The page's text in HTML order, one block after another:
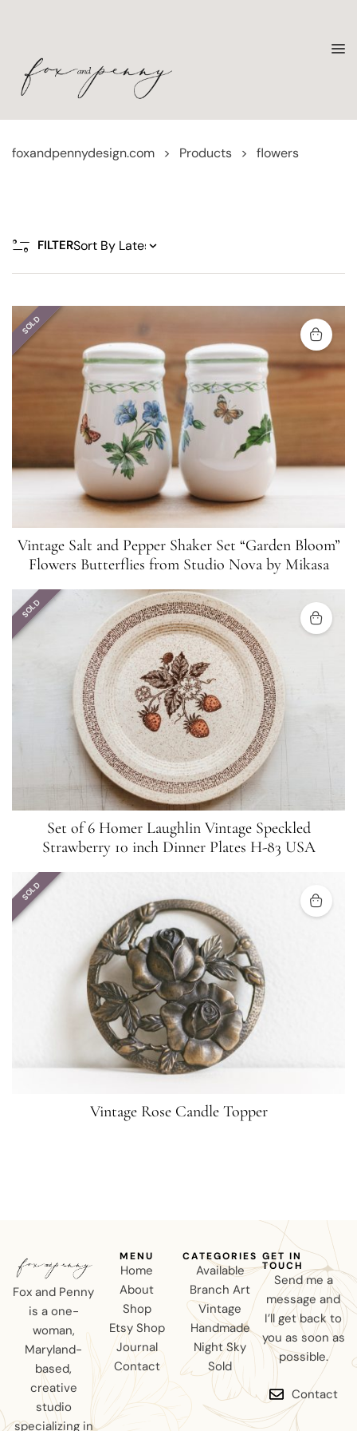
foxandpennydesign.com > Products > flowers
FILTER
SOLD
Vintage Salt and Pepper Shaker Set “Garden Bloom”
Flowers Butterflies from Studio Nova by Mikasa
SOLD
Set of 6 Homer Laughlin Vintage Speckled
Strawberry 10 inch Dinner Plates H-83 USA
SOLD
Vintage Rose Candle Topper
Fox and Penny
is a one-
woman,
Maryland-
based,
creative
studio
specializing in
MENU
Home
About
Shop
Etsy Shop
Journal
Contact
CATEGORIES
Available
Branch Art
Vintage
Handmade
Night Sky
Sold
GET IN
TOUCH
Send me a
message and
I’ll get back to
you as soon as
possible.
Contact